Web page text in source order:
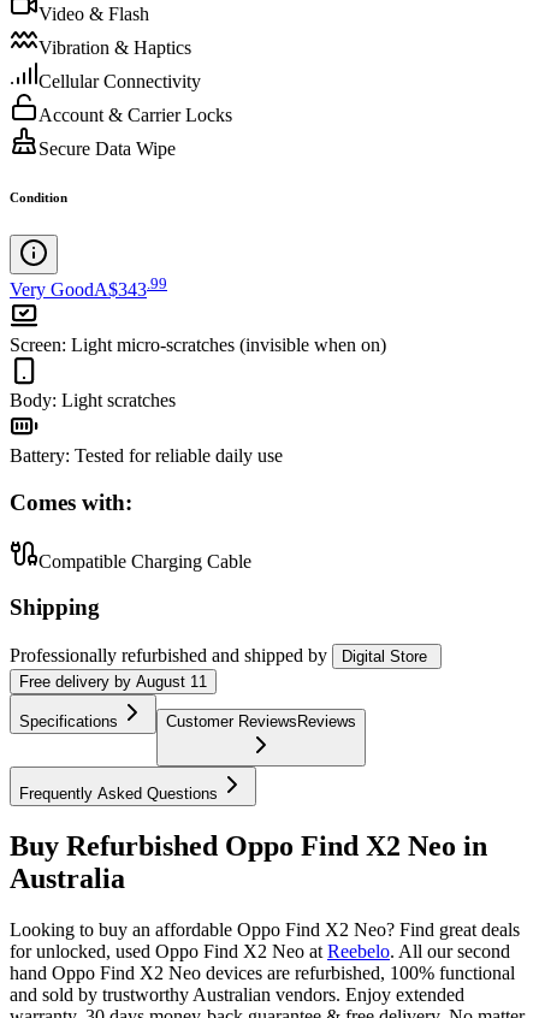
Video & Flash
Vibration & Haptics
Cellular Connectivity
Account & Carrier Locks
Secure Data Wipe
Condition
Very GoodA$343 99
Screen: Light micro-scratches (invisible when on)
Body: Light scratches
Battery: Tested for reliable daily use
Comes with:
Compatible Charging Cable
Shipping
Professionally refurbished and shipped by
Digital Store
Free delivery by August 11
Specifications Customer Reviews Reviews
Frequently Asked Questions
Buy Refurbished Oppo Find X2 Neo in
Australia
Looking to buy an affordable Oppo Find X2 Neo? Find great deals
for unlocked, used Oppo Find X2 Neo at Reebelo. All our second
hand Oppo Find X2 Neo devices are refurbished, 100% functional
and sold by trustworthy Australian vendors. Enjoy extended